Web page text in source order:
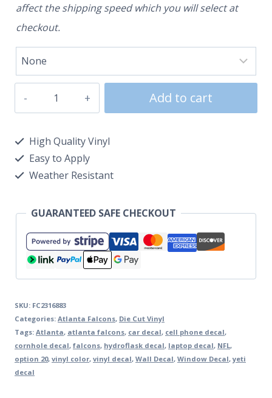
affect the shipping speed which you will select at
checkout.
Add to cart
High Quality Vinyl
Easy to Apply
Weather Resistant
GUARANTEED SAFE CHECKOUT
SKU: FC2316883
Categories: Atlanta Falcons, Die Cut Vinyl
Tags: Atlanta, atlanta falcons, car decal, cell phone decal,
cornhole decal, falcons, hydroflask decal, laptop decal, NFL,
option 20, vinyl color, vinyl decal, Wall Decal, Window Decal,yeti
decal